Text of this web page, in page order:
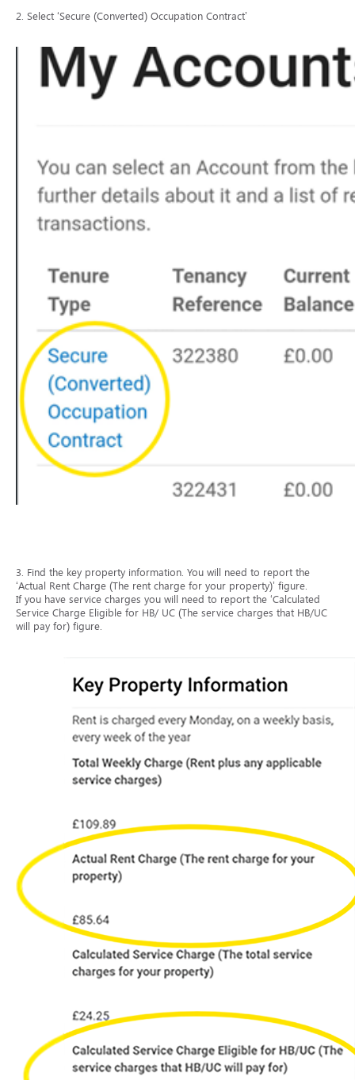
2. Select ‘Secure (Converted) Occupation Contract’
3. Find the key property information. You will need to report the
‘Actual Rent Charge (The rent charge for your property)’ figure.
If you have service charges you will need to report the ‘Calculated
Service Charge Eligible for HB/ UC (The service charges that HB/UC
will pay for) figure.